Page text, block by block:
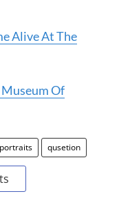
Alive At The
Of
portraits qusetion